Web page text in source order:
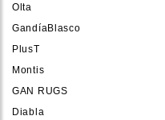
Olta
GandíaBlasco
PlusT
Montis
GAN RUGS
Diabla